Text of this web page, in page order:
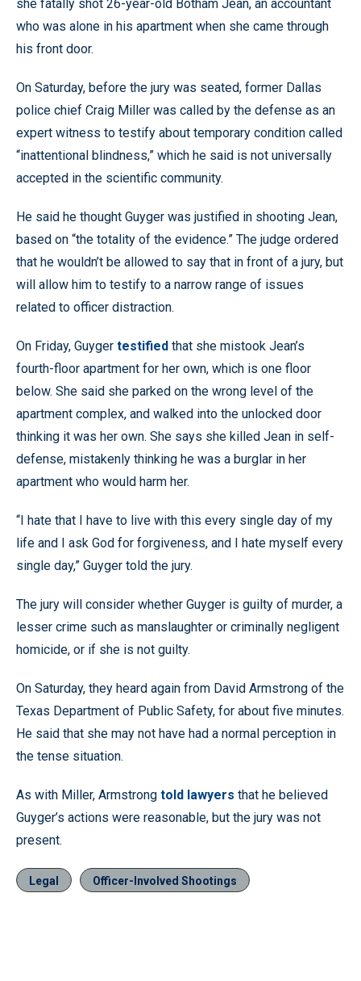
she fatally shot 26-year-old Botham Jean, an accountant
who was alone in his apartment when she came through
his front door.
On Saturday, before the jury was seated, former Dallas
police chief Craig Miller was called by the defense as an
expert witness to testify about temporary condition called
“inattentional blindness,” which he said is not universally
accepted in the scientific community.
He said he thought Guyger was justified in shooting Jean,
based on “the totality of the evidence.” The judge ordered
that he wouldn’t be allowed to say that in front of a jury, but
will allow him to testify to a narrow range of issues
related to officer distraction.
On Friday, Guyger testified that she mistook Jean’s
fourth-floor apartment for her own, which is one floor
below. She said she parked on the wrong level of the
apartment complex, and walked into the unlocked door
thinking it was her own. She says she killed Jean in self-
defense, mistakenly thinking he was a burglar in her
apartment who would harm her.
“I hate that I have to live with this every single day of my
life and I ask God for forgiveness, and I hate myself every
single day,” Guyger told the jury.
The jury will consider whether Guyger is guilty of murder, a
lesser crime such as manslaughter or criminally negligent
homicide, or if she is not guilty.
On Saturday, they heard again from David Armstrong of the
Texas Department of Public Safety, for about five minutes.
He said that she may not have had a normal perception in
the tense situation.
As with Miller, Armstrong told lawyers that he believed
Guyger’s actions were reasonable, but the jury was not
present.
Legal Officer-Involved Shootings